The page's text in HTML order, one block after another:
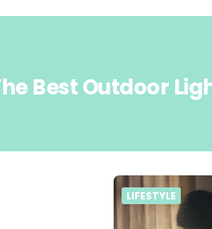
Best Outdoor
LIFESTYLE